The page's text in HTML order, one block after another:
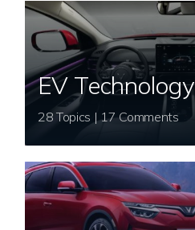
EV Technology
28 Topics | 17 Comments